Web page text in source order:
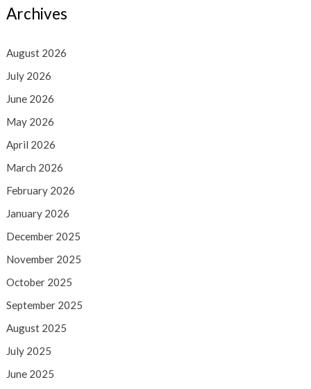
Archives
August 2026
July 2026
June 2026
May 2026
April 2026
March 2026
February 2026
January 2026
December 2025
November 2025
October 2025
September 2025
August 2025
July 2025
June 2025